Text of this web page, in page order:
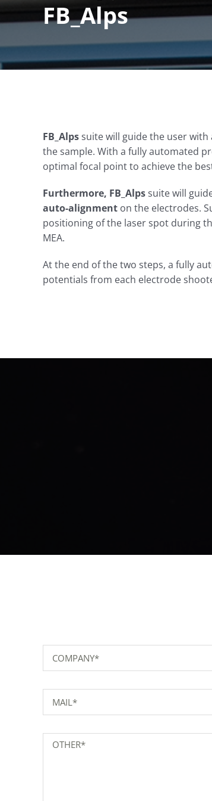
FB_Alps
FB_Alpssuite will guide the user with
the sample. With a fully automated
optimal focal point to achieve the
Furthermore, FB_Alpssuite will
auto-alignmenton the electrodes.
positioning of the laser spot during
MEA.
At the end of the two steps, a fully
potentials from each electrode